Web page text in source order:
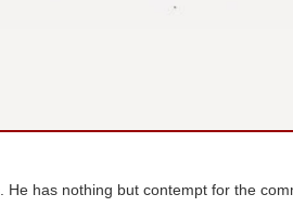
He has nothing but contempt for the